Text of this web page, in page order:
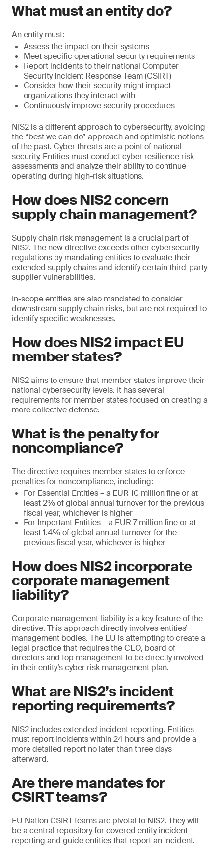
What must an entity do?
An entity must:
Assess the impact on their systems
Meet specific operational security requirements
Report incidents to their national Computer
Security Incident Response Team (CSIRT)
Consider how their security might impact
organizations they interact with
Continuously improve security procedures
NIS2 is a different approach to cybersecurity, avoiding
the “best we can do” approach and optimistic notions
of the past. Cyber threats are a point of national
security. Entities must conduct cyber resilience risk
assessments and analyze their ability to continue
operating during high-risk situations.
How does NIS2 concern
supply chain management?
Supply chain risk management is a crucial part of
NIS2. The new directive exceeds other cybersecurity
regulations by mandating entities to evaluate their
extended supply chains and identify certain third-party
supplier vulnerabilities.
In-scope entities are also mandated to consider
downstream supply chain risks, but are not required to
identify specific weaknesses.
How does NIS2 impact EU
member states?
NIS2 aims to ensure that member states improve their
national cybersecurity levels. It has several
requirements for member states focused on creating a
more collective defense.
What is the penalty for
noncompliance?
The directive requires member states to enforce
penalties for noncompliance, including:
For Essential Entities – a EUR 10 million fine or at
least 2% of global annual turnover for the previous
fiscal year, whichever is higher
For Important Entities – a EUR 7 million fine or at
least 1.4% of global annual turnover for the
previous fiscal year, whichever is higher
How does NIS2 incorporate
corporate management
liability?
Corporate management liability is a key feature of the
directive. This approach directly involves entities’
management bodies. The EU is attempting to create a
legal practice that requires the CEO, board of
directors and top management to be directly involved
in their entity’s cyber risk management plan.
What are NIS2’s incident
reporting requirements?
NIS2 includes extended incident reporting. Entities
must report incidents within 24 hours and provide a
more detailed report no later than three days
afterward.
Are there mandates for
CSIRT teams?
EU Nation CSIRT teams are pivotal to NIS2. They will
be a central repository for covered entity incident
reporting and guide entities that report an incident.